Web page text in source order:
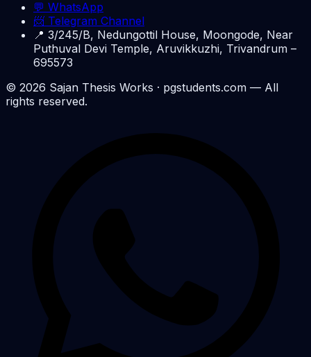
💬 WhatsApp
📨 Telegram Channel
📍 3/245/B, Nedungottil House, Moongode, Near
Puthuval Devi Temple, Aruvikkuzhi, Trivandrum –
695573
© 2026 Sajan Thesis Works · pgstudents.com — All
rights reserved.